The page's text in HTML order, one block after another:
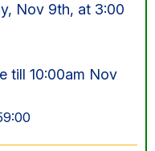
Nov 9th, at 3:00
till 10:00am Nov